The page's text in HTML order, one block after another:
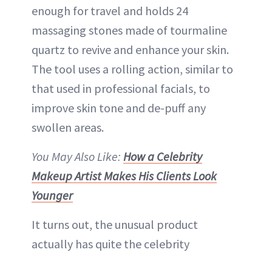
enough for travel and holds 24
massaging stones made of tourmaline
quartz to revive and enhance your skin.
The tool uses a rolling action, similar to
that used in professional facials, to
improve skin tone and de-puff any
swollen areas.
You May Also Like: How a Celebrity
Makeup Artist Makes His Clients Look
Younger
It turns out, the unusual product
actually has quite the celebrity